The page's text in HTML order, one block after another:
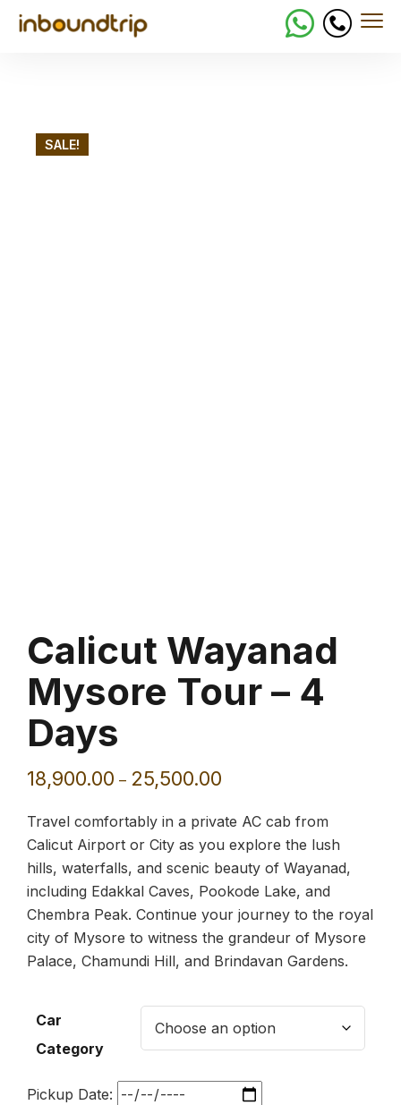
SALE!
Calicut Wayanad
Mysore Tour – 4
Days
18,900.00 – 25,500.00
Travel comfortably in a private AC cab from
Calicut Airport or City as you explore the lush
hills, waterfalls, and scenic beauty of Wayanad,
including Edakkal Caves, Pookode Lake, and
Chembra Peak. Continue your journey to the royal
city of Mysore to witness the grandeur of Mysore
Palace, Chamundi Hill, and Brindavan Gardens.
Car
Category
Pickup Date: